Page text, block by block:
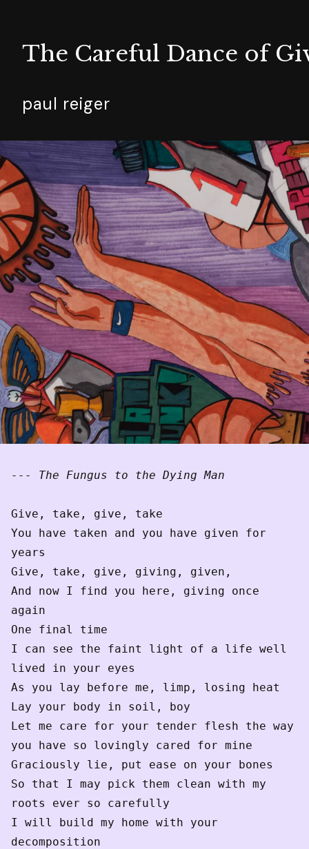
The Careful Dance of
paul reiger
--- The Fungus to the Dying Man
Give, take, give, take
You have taken and you have given for
years
Give, take, give, giving, given,
And now I find you here, giving once
again
One final time
I can see the faint light of a life well
lived in your eyes
As you lay before me, limp, losing heat
Lay your body in soil, boy
Let me care for your tender flesh the way
you have so lovingly cared for mine
Graciously lie, put ease on your bones
So that I may pick them clean with my
roots ever so carefully
I will build my home with your
decomposition